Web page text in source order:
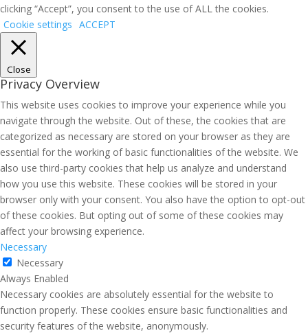
clicking “Accept”, you consent to the use of ALL the cookies.
Cookie settings ACCEPT
Close
Privacy Overview
This website uses cookies to improve your experience while you
navigate through the website. Out of these, the cookies that are
categorized as necessary are stored on your browser as they are
essential for the working of basic functionalities of the website. We
also use third-party cookies that help us analyze and understand
how you use this website. These cookies will be stored in your
browser only with your consent. You also have the option to opt-out
of these cookies. But opting out of some of these cookies may
affect your browsing experience.
Necessary
Necessary
Always Enabled
Necessary cookies are absolutely essential for the website to
function properly. These cookies ensure basic functionalities and
security features of the website, anonymously.